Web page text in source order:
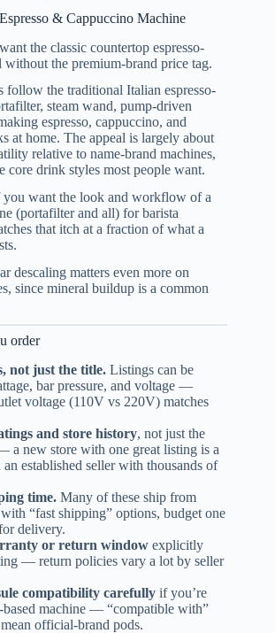
& Cappuccino Machine
the classic countertop espresso-
without the premium-brand price tag.
follow the traditional Italian espresso-
steam wand, pump-driven
espresso, cappuccino, and
at home. The appeal is largely about
relative to name-brand machines,
core drink styles most people want.
want the look and workflow of a
(portafilter and all) for barista
that itch at a fraction of what a
descaling matters even more on
since mineral buildup is a common
order
not just the title. Listings can be
bar pressure, and voltage —
voltage (110V vs 220V) matches
and store history, not just the
a new store with one great listing is a
established seller with thousands of
time. Many of these ship from
“fast shipping” options, budget one
delivery.
or return window explicitly
— return policies vary a lot by seller
compatibility carefully if you’re
based machine — “compatible with”
official-brand pods.